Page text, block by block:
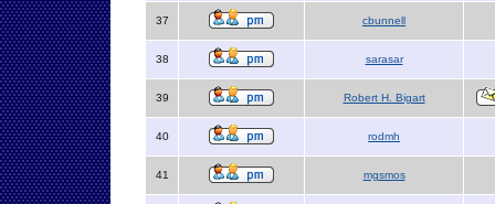
37 cbunnell
38 sarasar
39 Robert H. Bigart
40 rodmh
41 mgsmos